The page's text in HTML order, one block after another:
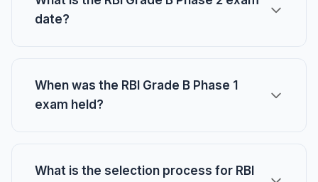
date?
When was the RBI Grade B Phase 1
exam held?
What is the selection process for RBI